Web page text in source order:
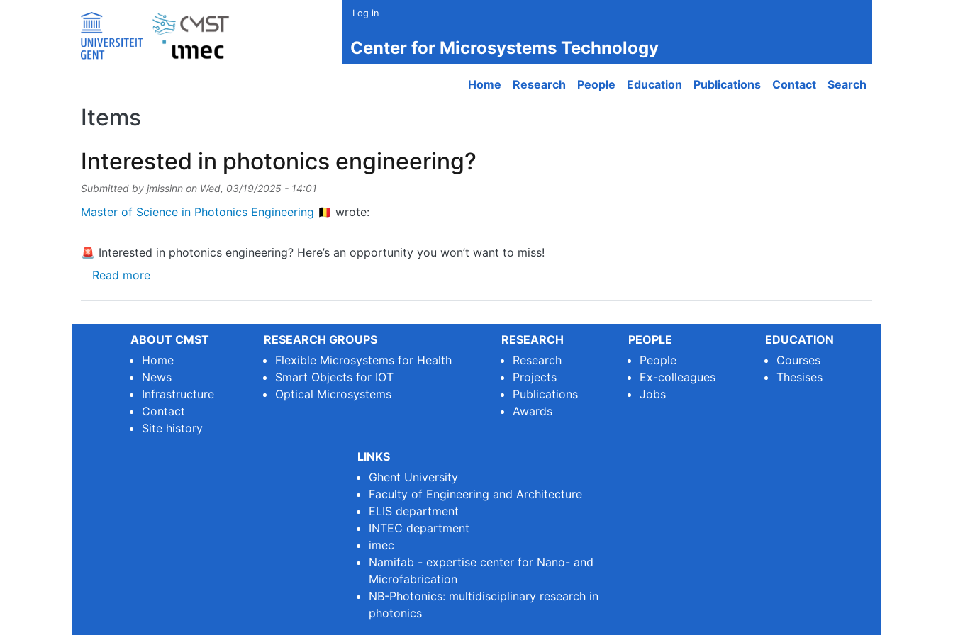
Log in
Center for Microsystems Technology
Main navigation
Home Research People Education Publications Contact Search
Items
Interested in photonics engineering?
Submitted by jmissinn on Wed, 03/19/2025 - 14:01
Master of Science in Photonics Engineering 🇧🇪 wrote:
🚨 Interested in photonics engineering? Here’s an opportunity you won’t want to miss!
Read moreabout Interested in photonics engineering?
ABOUT CMST
Home
News
Infrastructure
Contact
Site history
RESEARCH GROUPS
Flexible Microsystems for Health
Smart Objects for IOT
Optical Microsystems
RESEARCH
Research
Projects
Publications
Awards
PEOPLE
People
Ex-colleagues
Jobs
EDUCATION
Courses
Thesises
LINKS
Ghent University
Faculty of Engineering and Architecture
ELIS department
INTEC department
imec
Namifab - expertise center for Nano- and
Microfabrication
NB-Photonics: multidisciplinary research in
photonics